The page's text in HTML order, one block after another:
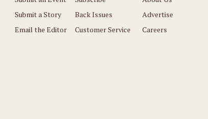
Submit a Story
Email the Editor
Back Issues
Customer Service
Advertise
Careers